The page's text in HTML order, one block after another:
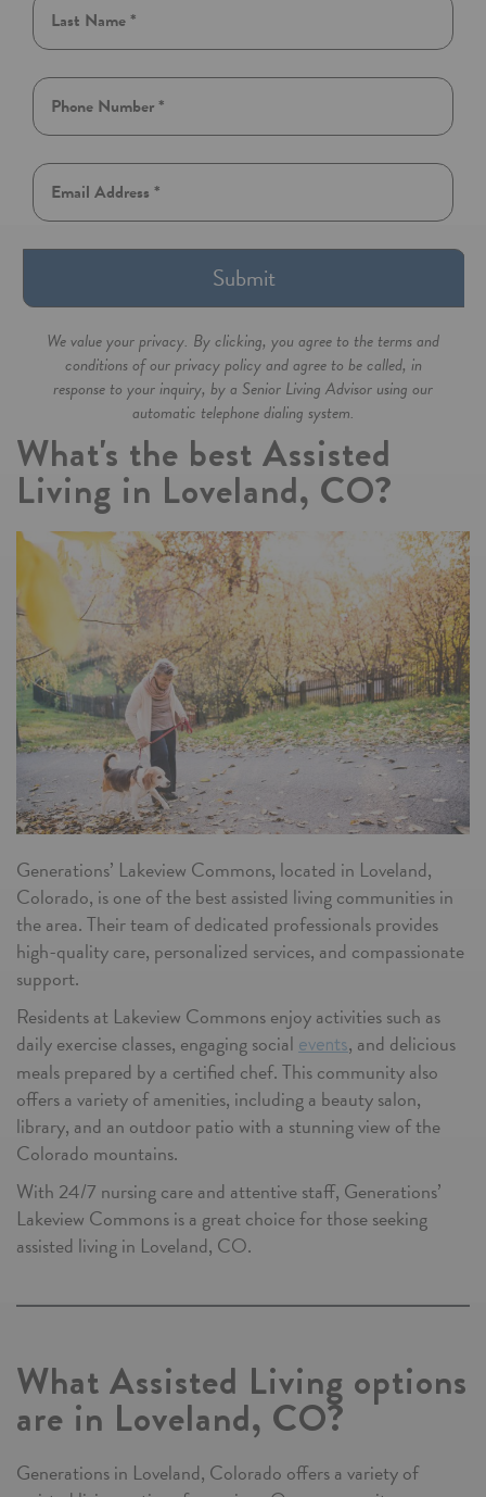
Submit
We value your privacy. By clicking, you agree to the terms and
conditions of our privacy policy and agree to be called, in
response to your inquiry, by a Senior Living Advisor using our
automatic telephone dialing system.
What's the best Assisted
Living in Loveland, CO?
Generations’ Lakeview Commons, located in Loveland,
Colorado, is one of the best assisted living communities in
the area. Their team of dedicated professionals provides
high-quality care, personalized services, and compassionate
support.
Residents at Lakeview Commons enjoy activities such as
daily exercise classes, engaging social events, and delicious
meals prepared by a certified chef. This community also
offers a variety of amenities, including a beauty salon,
library, and an outdoor patio with a stunning view of the
Colorado mountains.
With 24/7 nursing care and attentive staff, Generations’
Lakeview Commons is a great choice for those seeking
assisted living in Loveland, CO.
What Assisted Living options
are in Loveland, CO?
Generations in Loveland, Colorado offers a variety of